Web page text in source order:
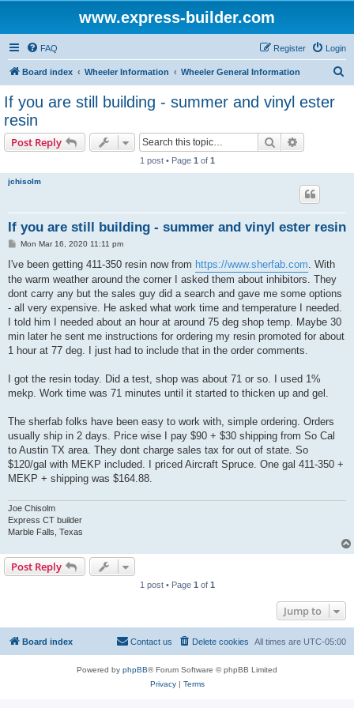
www.express-builder.com
FAQ Login
Register
Board index Wheeler Information Wheeler General Information
If you are still building - summer and vinyl ester
resin
Post Reply Search
1 post • Page 1 of 1
jchisolm
If you are still building - summer and vinyl ester resin
P
s
Mon Mar 16, 2020 11:11 pm
I've been getting 411-350 resin now from https://www.sherfab.com. With
the warm weather around the corner I asked them about inhibitors. They
dont carry any but the sales guy did a search and gave me some options
- all very expensive. He asked what work time and temperature I needed.
I told him I needed about an hour at around 75 deg shop temp. Maybe 30
min later he sent me instructions for ordering my resin promoted for about
1 hour at 77 deg. I just had to include that in the order comments.
I got the resin today. Did a test, shop was about 71 or so. I used 1%
mekp. Work time was 71 minutes until it started to thicken up and gel.
The sherfab folks have been easy to work with, simple ordering. Orders
usually ship in 2 days. Price wise I pay $90 + $30 shipping from So Cal
to Austin TX area. They dont charge sales tax for out of state. So
$120/gal with MEKP included. I priced Aircraft Spruce. One gal 411-350 +
MEKP + shipping was $164.88.
Joe Chisolm
Express CT builder
Marble Falls, Texas
Post Reply
1 post • Page 1 of 1
Jump to
Board index All times are UTC-05:00
Delete cookies
Contact us
Powered by phpBB® Forum Software © phpBB Limited
Privacy| Terms